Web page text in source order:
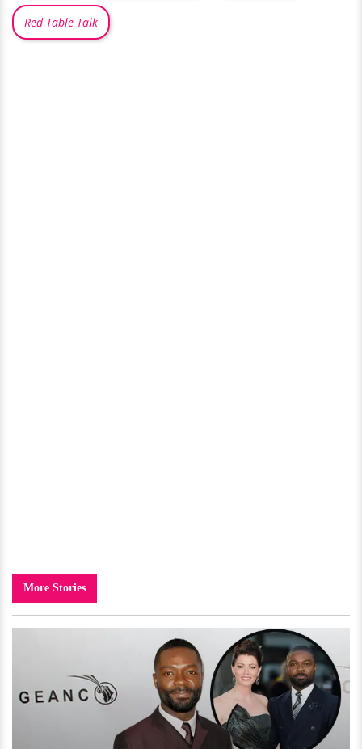
Red Table Talk
More Stories